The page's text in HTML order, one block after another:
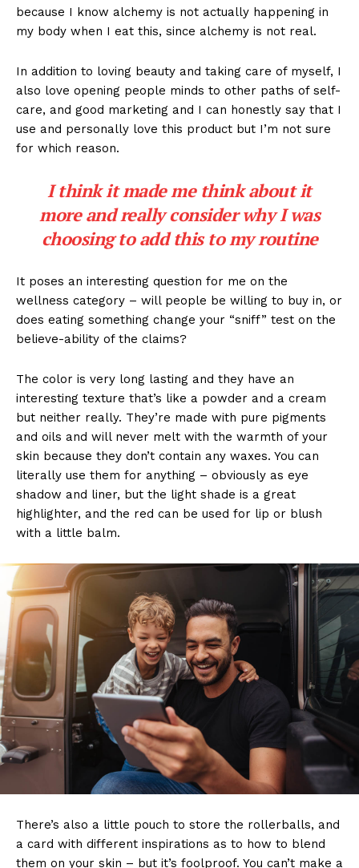
because I know alchemy is not actually happening in
my body when I eat this, since alchemy is not real.
In addition to loving beauty and taking care of myself, I
also love opening people minds to other paths of self-
care, and good marketing and I can honestly say that I
use and personally love this product but I’m not sure
for which reason.
I think it made me think about it
more and really consider why I was
choosing to add this to my routine
It poses an interesting question for me on the
wellness category – will people be willing to buy in, or
does eating something change your “sniff” test on the
believe-ability of the claims?
The color is very long lasting and they have an
interesting texture that’s like a powder and a cream
but neither really. They’re made with pure pigments
and oils and will never melt with the warmth of your
skin because they don’t contain any waxes. You can
literally use them for anything – obviously as eye
shadow and liner, but the light shade is a great
highlighter, and the red can be used for lip or blush
with a little balm.
There’s also a little pouch to store the rollerballs, and
a card with different inspirations as to how to blend
them on your skin – but it’s foolproof. You can’t make a